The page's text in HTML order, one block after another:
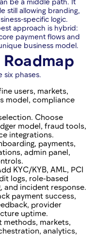
still allowing branding,
specific logic.
approach is hybrid:
payment flows and
business model.
six phases.
users, markets,
model, compliance
Choose
model, fraud tools,
integrations.
payments,
admin panel,
KYC/KYB, AML, PCI
logs, role-based
and incident response.
payment success,
provider
uptime.
methods, markets,
analytics,